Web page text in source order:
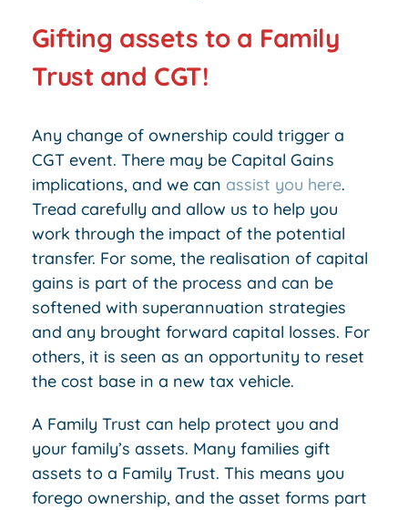
Gifting assets to a Family
Trust and CGT!
Any change of ownership could trigger a
CGT event. There may be Capital Gains
implications, and we can assist you here.
Tread carefully and allow us to help you
work through the impact of the potential
transfer. For some, the realisation of capital
gains is part of the process and can be
softened with superannuation strategies
and any brought forward capital losses. For
others, it is seen as an opportunity to reset
the cost base in a new tax vehicle.
A Family Trust can help protect you and
your family’s assets. Many families gift
assets to a Family Trust. This means you
forego ownership, and the asset forms part